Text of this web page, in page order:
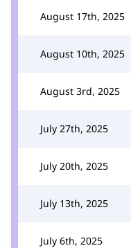
August 17th, 2025
August 10th, 2025
August 3rd, 2025
July 27th, 2025
July 20th, 2025
July 13th, 2025
July 6th, 2025